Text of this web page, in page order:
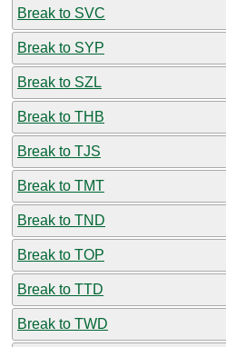
Break to SVC
Break to SYP
Break to SZL
Break to THB
Break to TJS
Break to TMT
Break to TND
Break to TOP
Break to TTD
Break to TWD